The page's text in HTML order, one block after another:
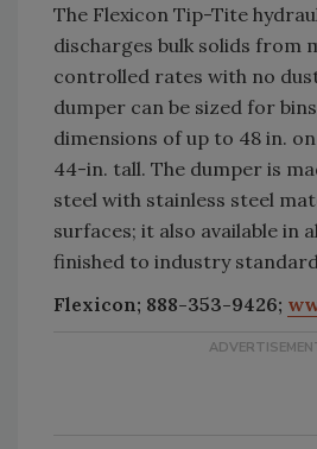
The Flexicon Tip-Tite
discharges bulk solids from
controlled rates with no
dumper can be sized for
dimensions of up to 48 in.
44-in. tall. The dumper is
steel with stainless steel
surfaces; it also available in
finished to industry
Flexicon; 888-353-9426;